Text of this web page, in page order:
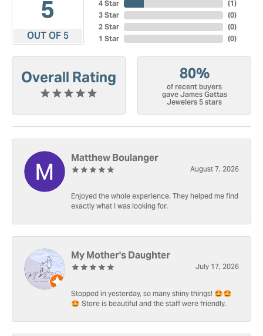
5
OUT OF 5
4 Star
3 Star
2 Star
1 Star
(1)
(0)
(0)
(0)
Overall Rating 80%
of recent buyers
gave James Gattas
Jewelers 5 stars
Matthew Boulanger
August 7, 2026
Enjoyed the whole experience. They helped me find
exactly what I was looking for.
My Mother's Daughter
July 17, 2026
Stopped in yesterday, so many shiny things! 🤩🤩
🤩 Store is beautiful and the staff were friendly.